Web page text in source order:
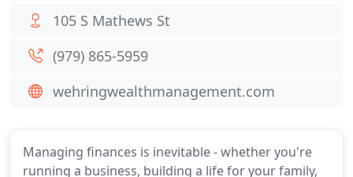
Managing finances is inevitable - whether you're
running a business, building a life for your family,
105 S Mathews St
(979) 865-5959
wehringwealthmanagement.com